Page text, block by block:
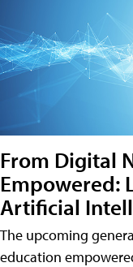
From Digital
Empowered:
Artificial
The upcoming
education